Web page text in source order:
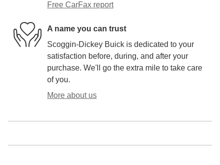
Free CarFax report
A name you can trust
Scoggin-Dickey Buick is dedicated to your
satisfaction before, during, and after your
purchase. We'll go the extra mile to take care
of you.
More about us